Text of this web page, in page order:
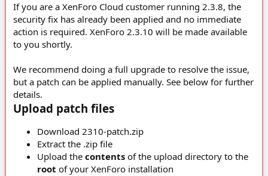
If you are a XenForo Cloud customer running 2.3.8, the
security fix has already been applied and no immediate
action is required. XenForo 2.3.10 will be made available
to you shortly.
We recommend doing a full upgrade to resolve the issue,
but a patch can be applied manually. See below for further
details.
Upload patch files
Download 2310-patch.zip
Extract the .zip file
Upload the contents of the upload directory to the
root of your XenForo installation